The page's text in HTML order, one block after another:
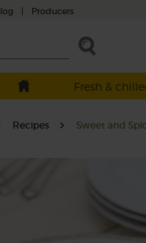
| Producers
Fresh &
Recipes Sweet and